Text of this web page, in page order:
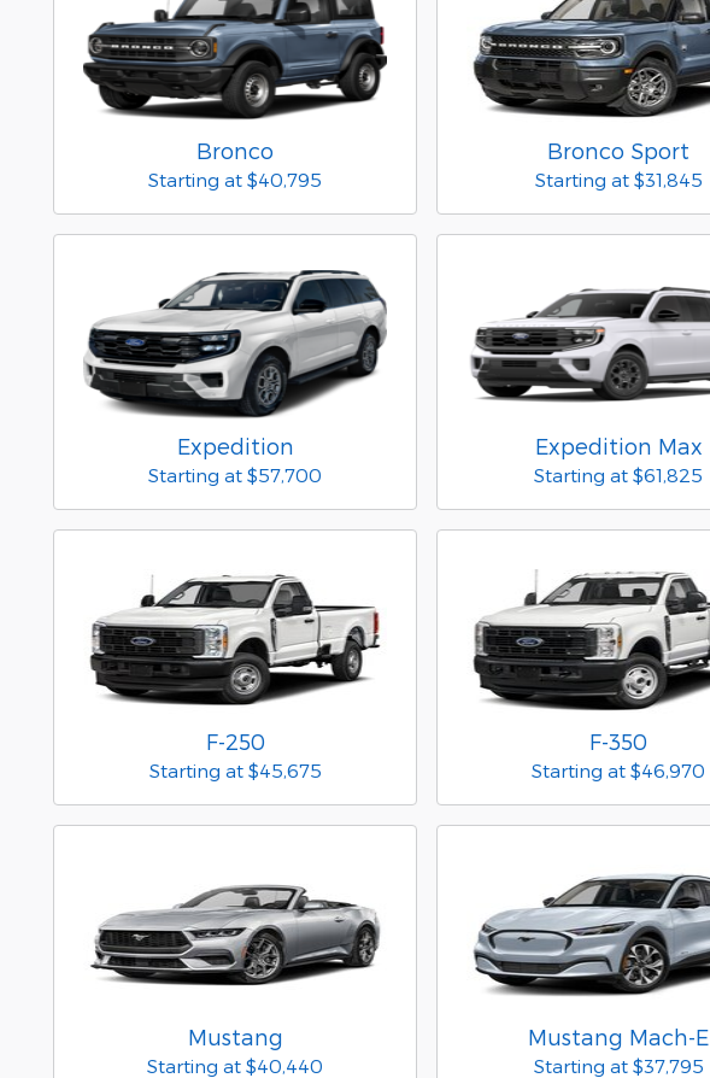
Bronco
Starting at $40,795
Bronco Sport
Starting at $31,845
Expedition
Starting at $57,700
Expedition Max
Starting at $61,825
F-250
Starting at $45,675
F-350
Starting at $46,970
Mustang
Starting at $40,440
Mustang Mach-E
Starting at $37,795